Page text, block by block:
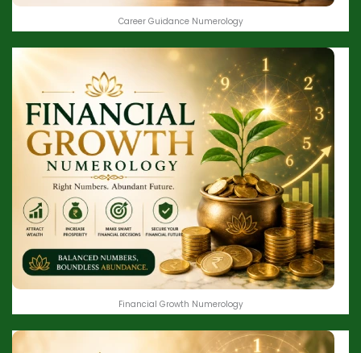
Career Guidance Numerology
Financial Growth Numerology